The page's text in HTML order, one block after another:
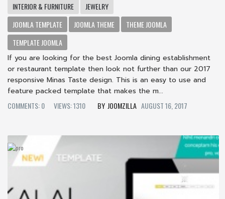
INTERIOR & FURNITURE
JEWELRY
JOOMLA TEMPLATE
JOOMLA THEME
THEME JOOMLA
TEMPLATE JOOMLA
If you are looking for the best Joomla dining establishment
or restaurant template then look not further than our 2017
responsive Minas Taste design. This is an easy to use and
feature packed template that makes the m...
COMMENTS: 0
VIEWS: 1310 JOOMZILLA AUGUST 16, 2017